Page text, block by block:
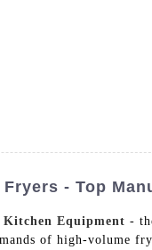
- Top
Kitchen Equipment -
of high-volume